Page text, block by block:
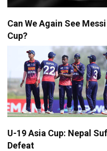
Can We Again See
Cup?
U-19 Asia Cup: Nepal
Defeat